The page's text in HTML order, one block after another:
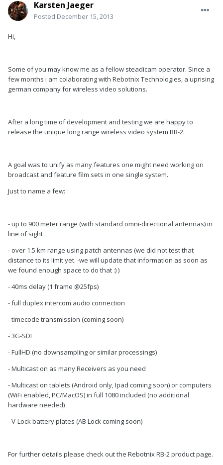
Karsten Jaeger
Posted December 15, 2013
Hi,
Some of you may know me as a fellow steadicam operator. Since a
few months i am colaborating with Rebotnix Technologies, a uprising
german company for wireless video solutions.
After a long time of development and testing we are happy to
release the unique long range wireless video system RB-2.
A goal was to unify as many features one might need working on
broadcast and feature film sets in one single system.
Just to name a few:
- up to 900 meter range (with standard omni-directional antennas) in
line of sight
- over 1.5 km range using patch antennas (we did not test that
distance to its limit yet. -we will update that information as soon as
we found enough space to do that :) )
- 40ms delay (1 frame @25fps)
- full duplex intercom audio connection
- timecode transmission (coming soon)
- 3G-SDI
- FullHD (no downsampling or similar processings)
- Multicast on as many Receivers as you need
- Multicast on tablets (Android only, Ipad coming soon) or computers
(WiFi enabled, PC/MacOS) in full 1080 included (no additional
hardware needed)
- V-Lock battery plates (AB Lock coming soon)
For further details please check out the Rebotnix RB-2 product page.